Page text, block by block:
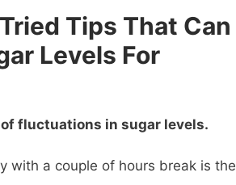
Tips That Can
Levels For
fluctuations in sugar levels.
with a couple of hours break is the